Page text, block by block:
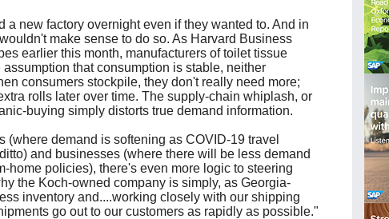
a new factory overnight even if they wanted to. And in
make sense to do so. As Harvard Business
earlier this month, manufacturers of toilet tissue
that consumption is stable, neither
consumers stockpile, they don't really need more;
rolls later over time. The supply-chain whiplash, or
buying simply distorts true demand information.
demand is softening as COVID-19 travel
and businesses (where there will be less demand
home policies), there's even more logic to steering
the Koch-owned company is simply, as Georgia-
inventory and....working closely with our shipping
go out to our customers as rapidly as possible."